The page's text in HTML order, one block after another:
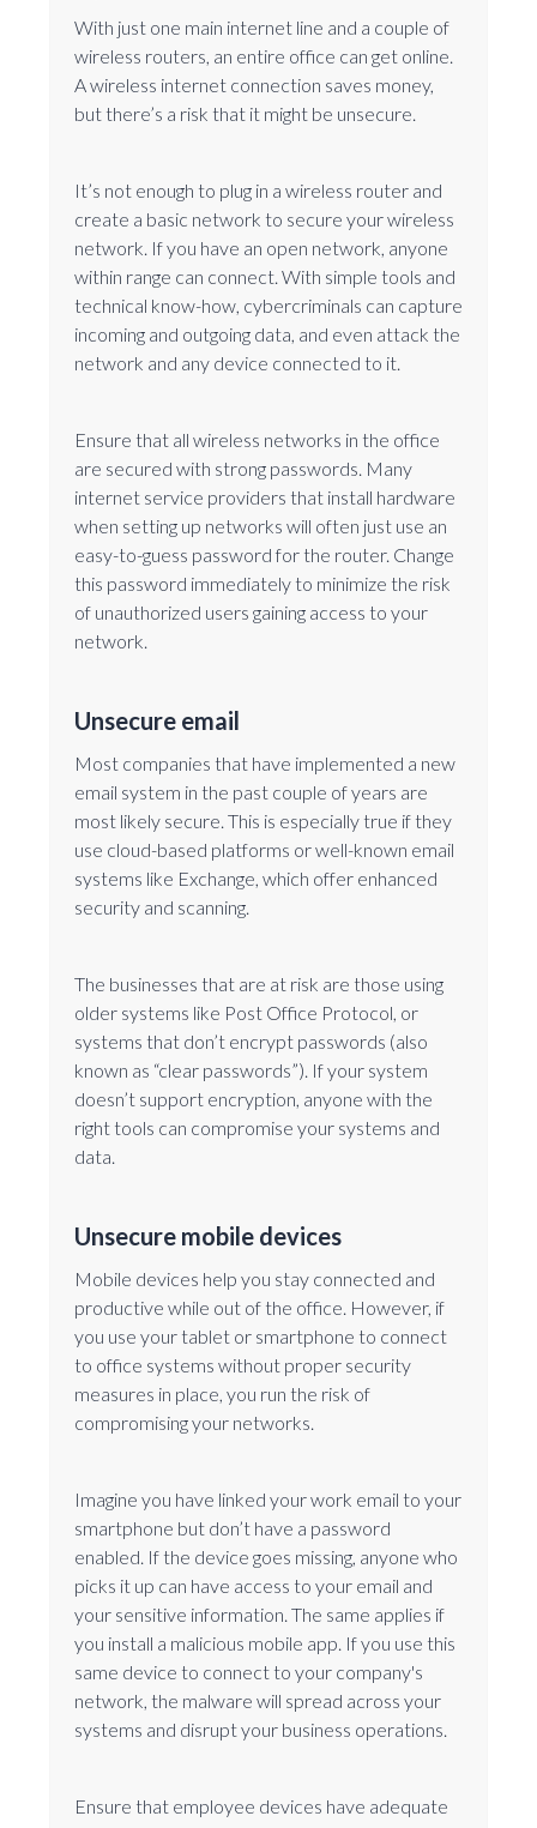
With just one main internet line and a couple of
wireless routers, an entire office can get online.
A wireless internet connection saves money,
but there’s a risk that it might be unsecure.
It’s not enough to plug in a wireless router and
create a basic network to secure your wireless
network. If you have an open network, anyone
within range can connect. With simple tools and
technical know-how, cybercriminals can capture
incoming and outgoing data, and even attack the
network and any device connected to it.
Ensure that all wireless networks in the office
are secured with strong passwords. Many
internet service providers that install hardware
when setting up networks will often just use an
easy-to-guess password for the router. Change
this password immediately to minimize the risk
of unauthorized users gaining access to your
network.
Unsecure email
Most companies that have implemented a new
email system in the past couple of years are
most likely secure. This is especially true if they
use cloud-based platforms or well-known email
systems like Exchange, which offer enhanced
security and scanning.
The businesses that are at risk are those using
older systems like Post Office Protocol, or
systems that don’t encrypt passwords (also
known as “clear passwords”). If your system
doesn’t support encryption, anyone with the
right tools can compromise your systems and
data.
Unsecure mobile devices
Mobile devices help you stay connected and
productive while out of the office. However, if
you use your tablet or smartphone to connect
to office systems without proper security
measures in place, you run the risk of
compromising your networks.
Imagine you have linked your work email to your
smartphone but don’t have a password
enabled. If the device goes missing, anyone who
picks it up can have access to your email and
your sensitive information. The same applies if
you install a malicious mobile app. If you use this
same device to connect to your company's
network, the malware will spread across your
systems and disrupt your business operations.
Ensure that employee devices have adequate